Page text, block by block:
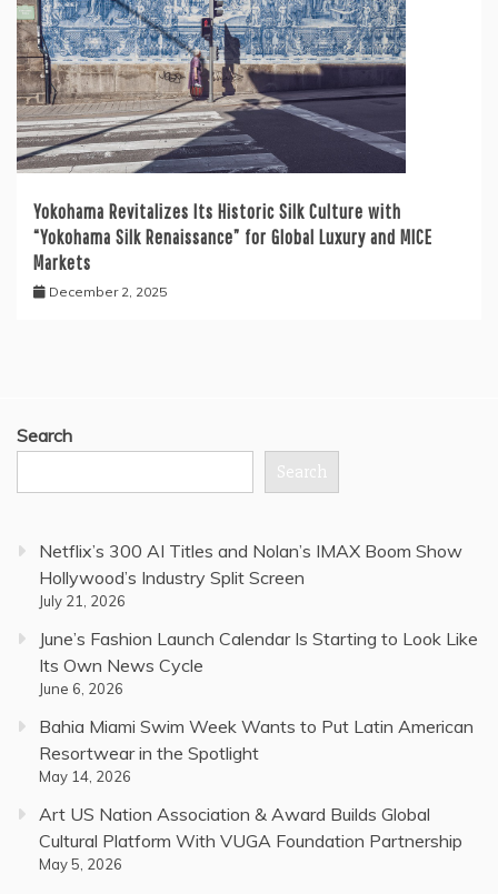
Yokohama Revitalizes Its Historic Silk Culture with
“Yokohama Silk Renaissance” for Global Luxury and MICE
Markets
December 2, 2025
Search
Search
Netflix’s 300 AI Titles and Nolan’s IMAX Boom Show
Hollywood’s Industry Split Screen
July 21, 2026
June’s Fashion Launch Calendar Is Starting to Look Like
Its Own News Cycle
June 6, 2026
Bahia Miami Swim Week Wants to Put Latin American
Resortwear in the Spotlight
May 14, 2026
Art US Nation Association & Award Builds Global
Cultural Platform With VUGA Foundation Partnership
May 5, 2026